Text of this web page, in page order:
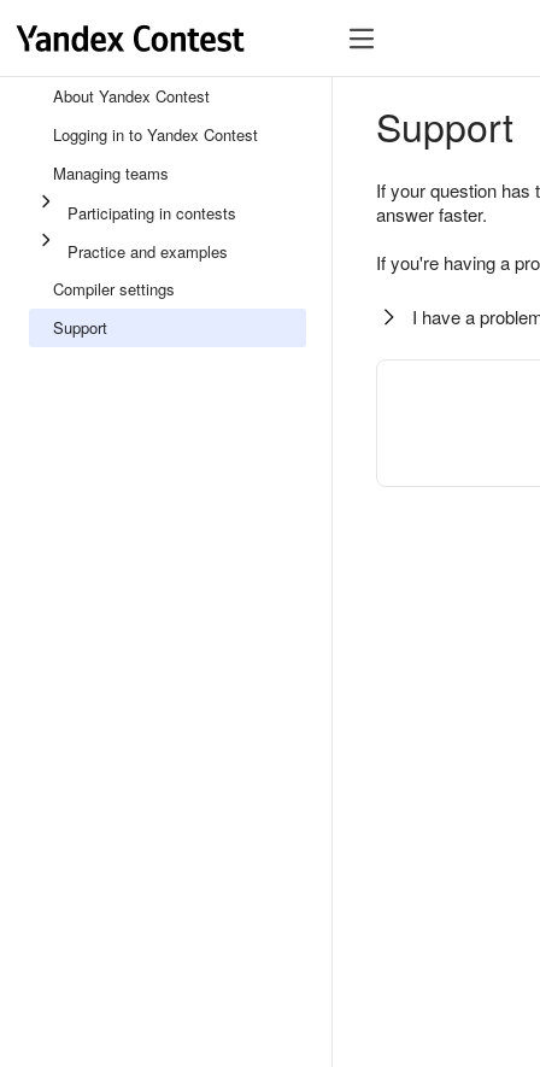
About Yandex Contest
Logging in to Yandex Contest
Managing teams
Participating in contests
Practice and examples
Compiler settings
Support
Support
If your question
answer faster.
If you're having a
I have a